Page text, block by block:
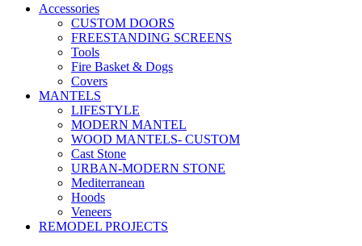
Accessories
CUSTOM DOORS
FREESTANDING SCREENS
Tools
Fire Basket & Dogs
Covers
MANTELS
LIFESTYLE
MODERN MANTEL
WOOD MANTELS- CUSTOM
Cast Stone
URBAN-MODERN STONE
Mediterranean
Hoods
Veneers
REMODEL PROJECTS